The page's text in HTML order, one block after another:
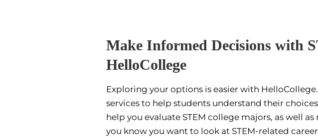
Make Informed Decisions with
HelloCollege
Exploring your options is easier with
services to help students understand their
help you evaluate STEM college majors, as well
you know you want to look at STEM-related